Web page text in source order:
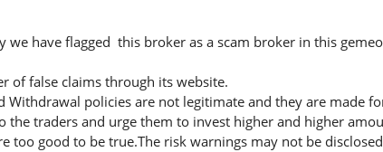
we have flagged this broker as a scam broker in this
of false claims through its website.
Withdrawal policies are not legitimate and they are made
the traders and urge them to invest higher and higher
too good to be true.The risk warnings may not be